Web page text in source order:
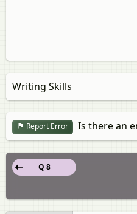
Writing Skills
Report Error Is there an
Q 8